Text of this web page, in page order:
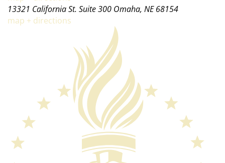
13321 California St. Suite 300 Omaha, NE 68154
map + directions